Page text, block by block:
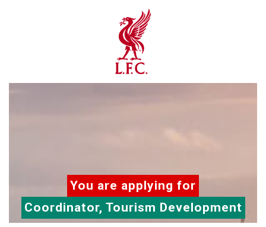
You are applying for
Coordinator, Tourism Development